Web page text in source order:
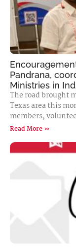
Pandrana,
Ministries in
The road brought
Texas area this
members,
Read More »